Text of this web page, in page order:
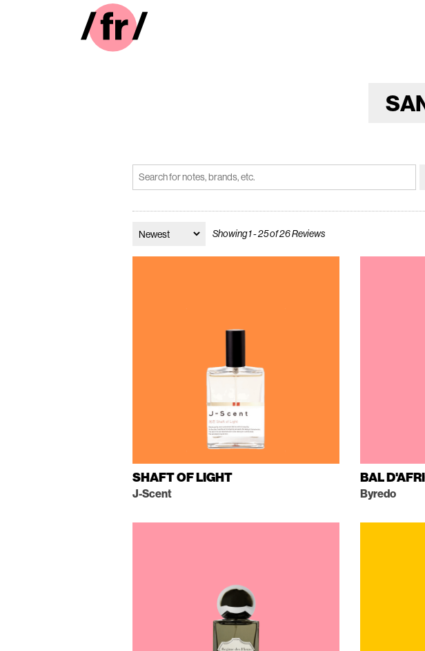
Showing 1 - 25 of 26 Reviews
SHAFT OF LIGHT
J-Scent
BAL
Byredo